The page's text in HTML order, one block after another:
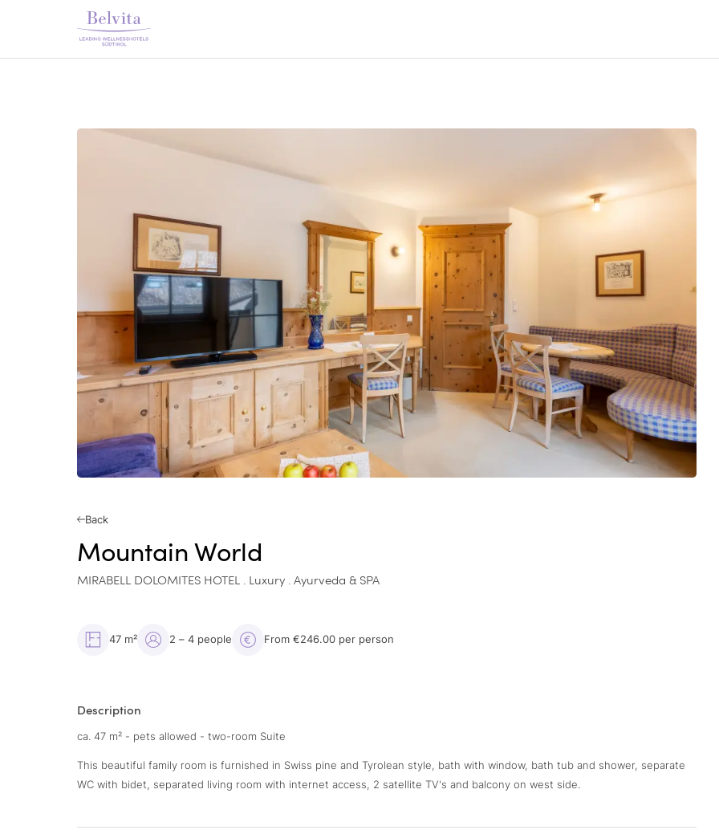
Back
Mountain World
MIRABELL DOLOMITES HOTEL . Luxury . Ayurveda & SPA
47 m² 2 – 4 people From €246.00 per person
Description
ca. 47 m² - pets allowed - two-room Suite
This beautiful family room is furnished in Swiss pine and Tyrolean style, bath with window, bath tub and shower, separate
WC with bidet, separated living room with internet access, 2 satellite TV's and balcony on west side.